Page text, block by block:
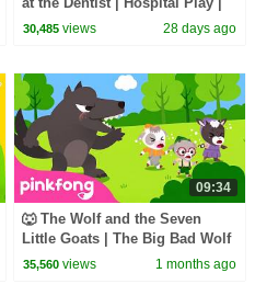
Pinkfong Official
30,485 views 28 days ago
09:34
🐺 The Wolf and the Seven
Little Goats | The Big Bad Wolf
Song | Pinkfong Official
35,560 views 1 months ago